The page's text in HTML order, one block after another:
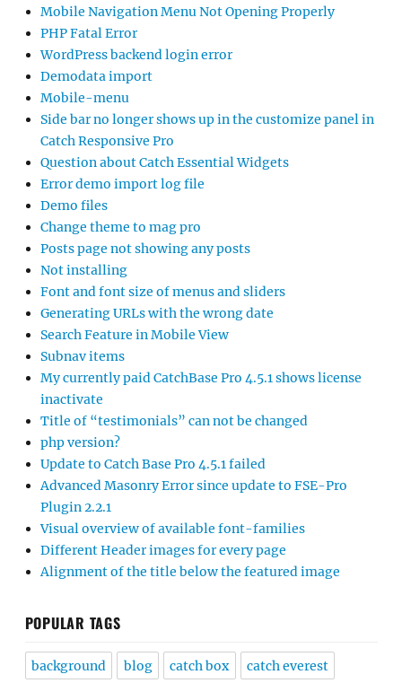
Mobile Navigation Menu Not Opening Properly
PHP Fatal Error
WordPress backend login error
Demodata import
Mobile-menu
Side bar no longer shows up in the customize panel in
Catch Responsive Pro
Question about Catch Essential Widgets
Error demo import log file
Demo files
Change theme to mag pro
Posts page not showing any posts
Not installing
Font and font size of menus and sliders
Generating URLs with the wrong date
Search Feature in Mobile View
Subnav items
My currently paid CatchBase Pro 4.5.1 shows license
inactivate
Title of “testimonials” can not be changed
php version?
Update to Catch Base Pro 4.5.1 failed
Advanced Masonry Error since update to FSE-Pro
Plugin 2.2.1
Visual overview of available font-families
Different Header images for every page
Alignment of the title below the featured image
POPULAR TAGS
background blog catch box catch everest